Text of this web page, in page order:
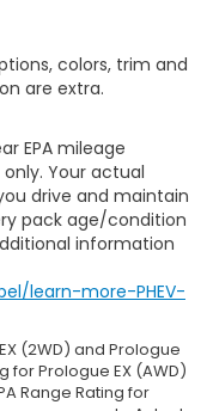
colors, trim and
are extra.
EPA mileage
Your actual
drive and maintain
pack age/condition
information
learn-more-PHEV-
(2WD) and Prologue
for Prologue EX (AWD)
Range Rating for